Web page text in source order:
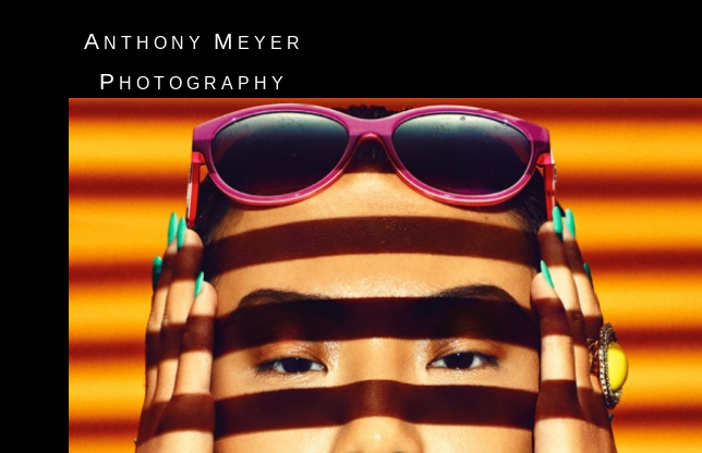
A NTHONY M EYER
P HOTOGRAPHY